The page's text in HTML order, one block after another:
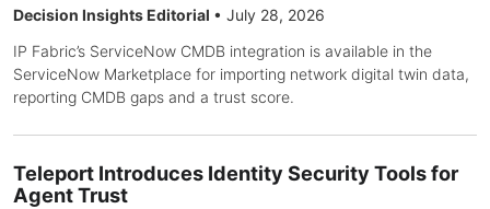
Decision Insights Editorial • July 28, 2026
IP Fabric’s ServiceNow CMDB integration is available in the
ServiceNow Marketplace for importing network digital twin data,
reporting CMDB gaps and a trust score.
Teleport Introduces Identity Security Tools for
Agent Trust